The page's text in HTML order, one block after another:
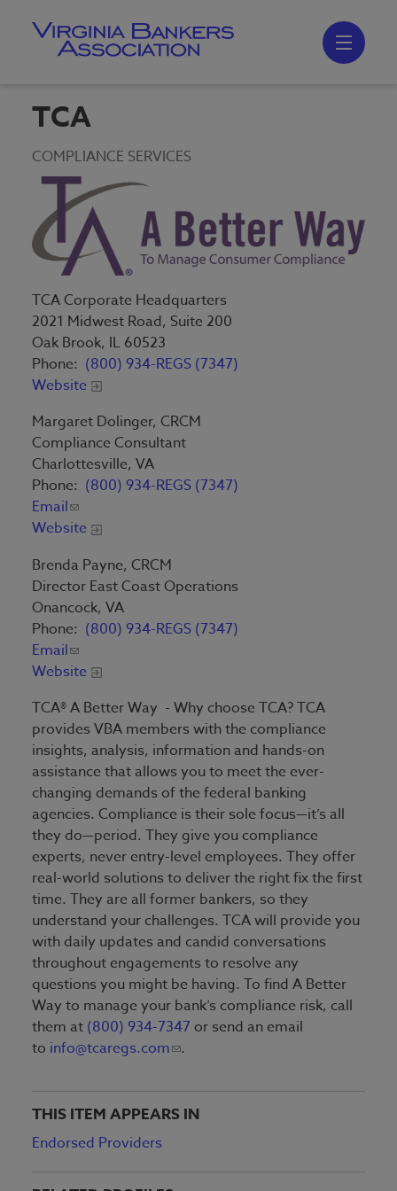
TCA
COMPLIANCE SERVICES
TCA Corporate Headquarters
2021 Midwest Road, Suite 200
Oak Brook, IL 60523
Phone: (800) 934-REGS (7347)
Website
Margaret Dolinger, CRCM
Compliance Consultant
Charlottesville, VA
Phone: (800) 934-REGS (7347)
Email
Website
Brenda Payne, CRCM
Director East Coast Operations
Onancock, VA
Phone: (800) 934-REGS (7347)
Email
Website
TCA® A Better Way - Why choose TCA? TCA
provides VBA members with the compliance
insights, analysis, information and hands-on
assistance that allows you to meet the ever-
changing demands of the federal banking
agencies. Compliance is their sole focus—it’s all
they do—period. They give you compliance
experts, never entry-level employees. They offer
real-world solutions to deliver the right fix the first
time. They are all former bankers, so they
understand your challenges. TCA will provide you
with daily updates and candid conversations
throughout engagements to resolve any
questions you might be having. To find A Better
Way to manage your bank’s compliance risk, call
them at (800) 934-7347 or send an email
to info@tcaregs.com .
THIS ITEM APPEARS IN
Endorsed Providers